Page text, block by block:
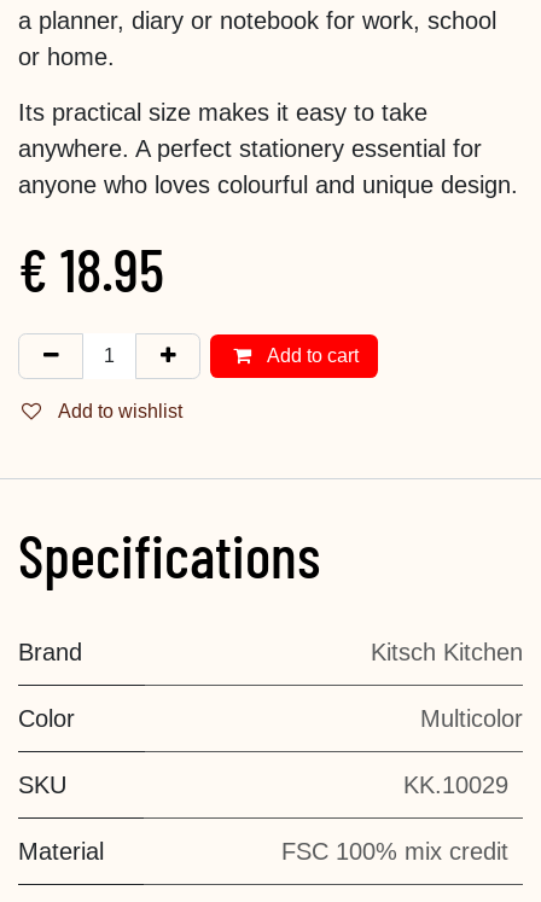
a planner, diary or notebook for work, school
or home.
Its practical size makes it easy to take
anywhere. A perfect stationery essential for
anyone who loves colourful and unique design.
€ 18.95
Add to cart
Add to wishlist
Specifications
Brand Kitsch Kitchen
Color Multicolor
SKU KK.10029
Material FSC 100% mix credit